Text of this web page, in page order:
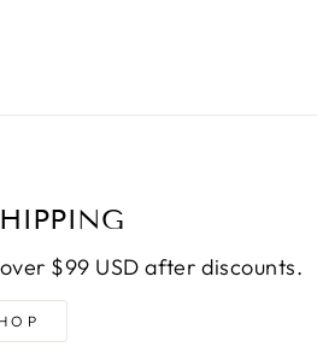
$99 USD after discounts.